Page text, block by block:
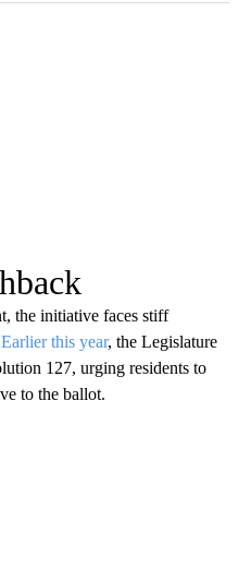
the initiative faces stiff
Earlier this year, the Legislature
127, urging residents to
to the ballot.